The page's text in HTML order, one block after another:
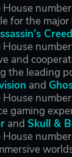
for the major
Creed
and
the leading
and
gaming
and Skull &